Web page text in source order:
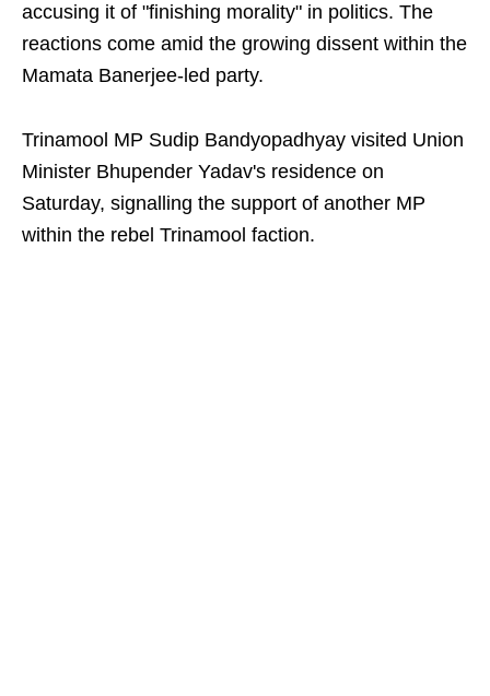
accusing it of "finishing morality" in politics. The
reactions come amid the growing dissent within the
Mamata Banerjee-led party.
Trinamool MP Sudip Bandyopadhyay visited Union
Minister Bhupender Yadav's residence on
Saturday, signalling the support of another MP
within the rebel Trinamool faction.